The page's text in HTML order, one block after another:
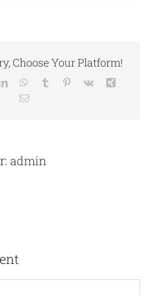
Choose Your Platform!
LinkedInWhatsApp
Tumblr Pinterest
Vk
Email
admin